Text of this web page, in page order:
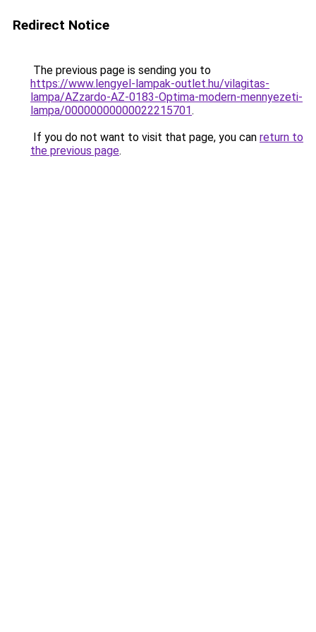
Redirect Notice
The previous page is sending you to
https://www.lengyel-lampak-outlet.hu/vilagitas-
lampa/AZzardo-AZ-0183-Optima-modern-mennyezeti-
lampa/00000000000022215701.
If you do not want to visit that page, you can return to
the previous page.